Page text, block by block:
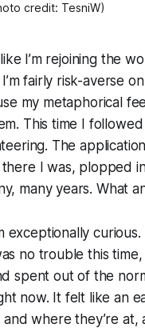
credit: TesniW)
I’m rejoining the
fairly risk-averse
my metaphorical
This time I
The
I was, plopped
many years. What
exceptionally
no trouble this
spent out of the
now. It felt like an
where they’re